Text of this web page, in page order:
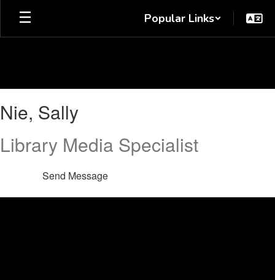
Skip
main
Popular Links
Sally
Nie, Sally
Library Media Specialist
Send Message